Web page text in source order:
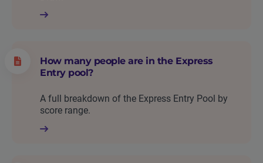
How many people are in the Express
Entry pool?
A full breakdown of the Express Entry Pool by
score range.